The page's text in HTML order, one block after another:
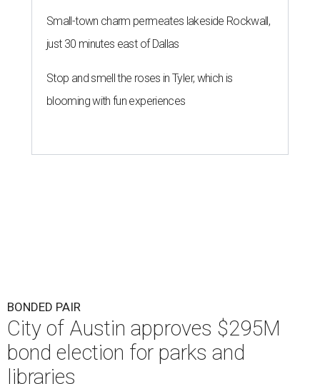
Small-town charm permeates lakeside Rockwall,
just 30 minutes east of Dallas
Stop and smell the roses in Tyler, which is
blooming with fun experiences
BONDED PAIR
City of Austin approves $295M
bond election for parks and
libraries